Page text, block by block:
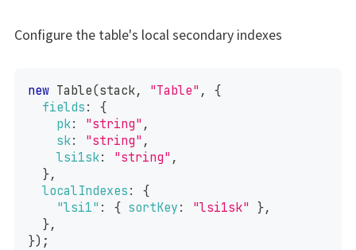
Configure the table's local secondary indexes
new Table(stack, "Table" ,
{
fields :
{
pk: "string" ,
sk: "string" ,
lsi1sk: "string" ,
},
localIndexes :
{
"lsi1" : { sortKey : "lsi1sk" },
},
}) ;